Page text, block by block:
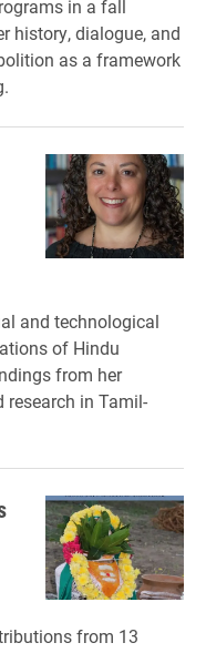
in a fall
history, dialogue, and
as a framework
and technological
of Hindu
from her
in Tamil-
from 13